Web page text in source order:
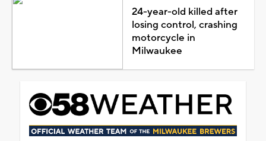
24-year-old killed after
losing control, crashing
motorcycle in
Milwaukee